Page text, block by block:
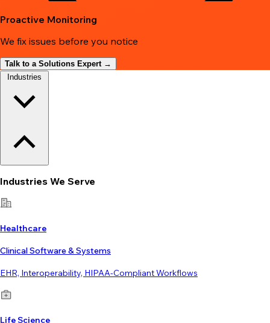
Proactive Monitoring
We fix issues before you notice
Talk to a Solutions Expert →
Industries We Serve
Healthcare
Clinical Software & Systems
EHR, Interoperability, HIPAA-Compliant Workflows
Life Science